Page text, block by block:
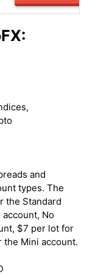
and
types. The
the Standard
No
$7 per lot for
the Mini account.